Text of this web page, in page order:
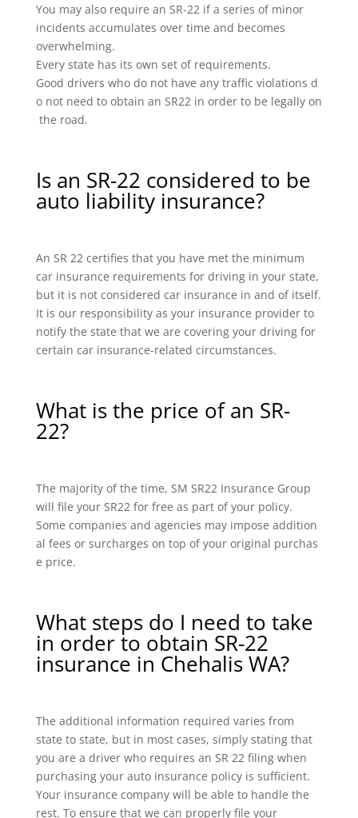
You may also require an SR-22 if a series of minor
incidents accumulates over time and becomes
overwhelming.
Every state has its own set of requirements.
Good drivers who do not have any traffic violations d
o not need to obtain an SR22 in order to be legally on
the road.
Is an SR-22 considered to be
auto liability insurance?
An SR 22 certifies that you have met the minimum
car insurance requirements for driving in your state,
but it is not considered car insurance in and of itself.
It is our responsibility as your insurance provider to
notify the state that we are covering your driving for
certain car insurance-related circumstances.
What is the price of an SR-
22?
The majority of the time, SM SR22 Insurance Group
will file your SR22 for free as part of your policy.
Some companies and agencies may impose addition
al fees or surcharges on top of your original purchas
e price.
What steps do I need to take
in order to obtain SR-22
insurance in Chehalis WA?
The additional information required varies from
state to state, but in most cases, simply stating that
you are a driver who requires an SR 22 filing when
purchasing your auto insurance policy is sufficient.
Your insurance company will be able to handle the
rest. To ensure that we can properly file your